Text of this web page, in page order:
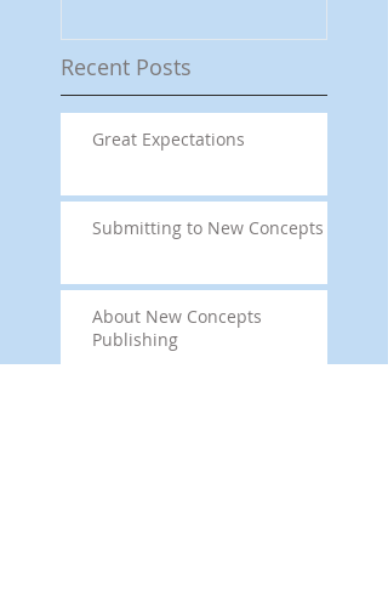
Recent Posts
Great Expectations
Submitting to New Concepts
About New Concepts
Publishing